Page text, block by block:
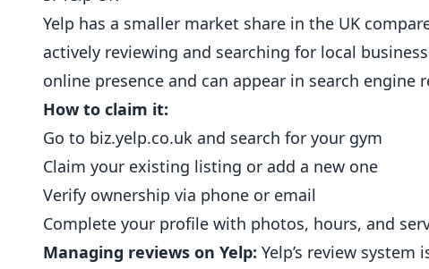
Yelp has a smaller market share in the UK
actively reviewing and searching for local
online presence and can appear in search engine
How to claim it:
Go to biz.yelp.co.uk and search for your gym
Claim your existing listing or add a new one
Verify ownership via phone or email
Complete your profile with photos, hours, and
Managing reviews on Yelp: Yelp’s review